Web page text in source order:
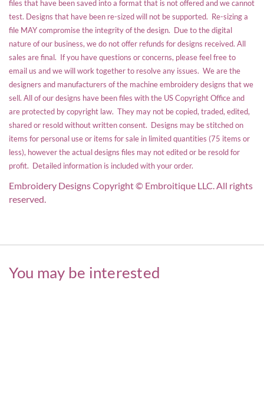
files that have been saved into a format that is not offered and we cannot
test. Designs that have been re-sized will not be supported. Re-sizing a
file MAY compromise the integrity of the design. Due to the digital
nature of our business, we do not offer refunds for designs received. All
sales are final. If you have questions or concerns, please feel free to
email us and we will work together to resolve any issues. We are the
designers and manufacturers of the machine embroidery designs that we
sell. All of our designs have been files with the US Copyright Office and
are protected by copyright law. They may not be copied, traded, edited,
shared or resold without written consent. Designs may be stitched on
items for personal use or items for sale in limited quantities (75 items or
less), however the actual designs files may not edited or be resold for
profit. Detailed information is included with your order.
Embroidery Designs Copyright © Embroitique LLC. All rights
reserved.
You may be interested